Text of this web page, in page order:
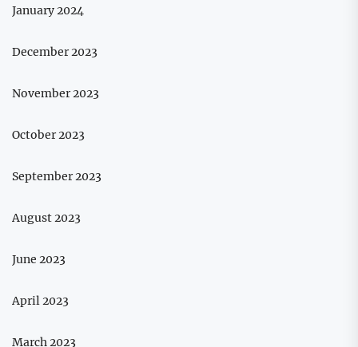
January 2024
December 2023
November 2023
October 2023
September 2023
August 2023
June 2023
April 2023
March 2023